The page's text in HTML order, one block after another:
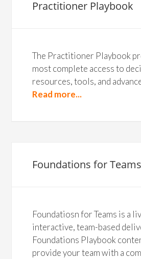
Practitioner Playbook
The Practitioner Playbook
most complete access to
resources, tools, and
Read more...
Foundations for Teams
Foundatiosn for Teams is a
interactive, team-based
Foundations Playbook
provide your team with a